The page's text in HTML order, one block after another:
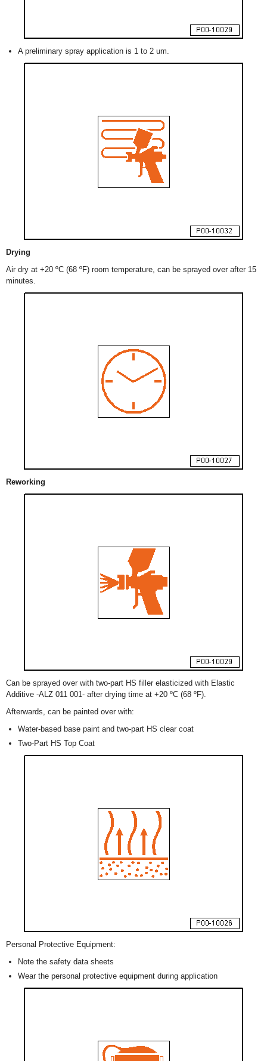
A preliminary spray application is 1 to 2 um.
Drying
Air dry at +20 ºC (68 ºF) room temperature, can be sprayed over after 15
minutes.
Reworking
Can be sprayed over with two-part HS filler elasticized with Elastic
Additive -ALZ 011 001- after drying time at +20 ºC (68 ºF).
Afterwards, can be painted over with:
Water-based base paint and two-part HS clear coat
Two-Part HS Top Coat
Personal Protective Equipment:
Note the safety data sheets
Wear the personal protective equipment during application